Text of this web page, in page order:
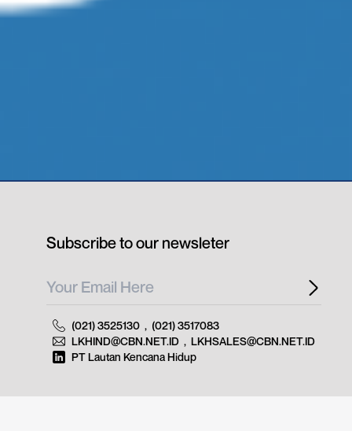
Subscribe to our newsleter
(021) 3525130 , (021) 3517083
LKHIND@CBN.NET.ID , LKHSALES@CBN.NET.ID
PT Lautan Kencana Hidup